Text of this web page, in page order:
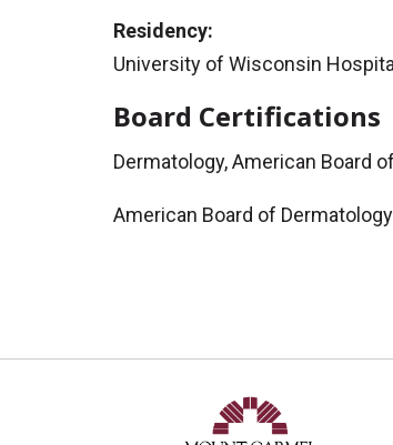
Residency:
University of Wisconsin
Board Certifications
Dermatology, American Board
American Board of